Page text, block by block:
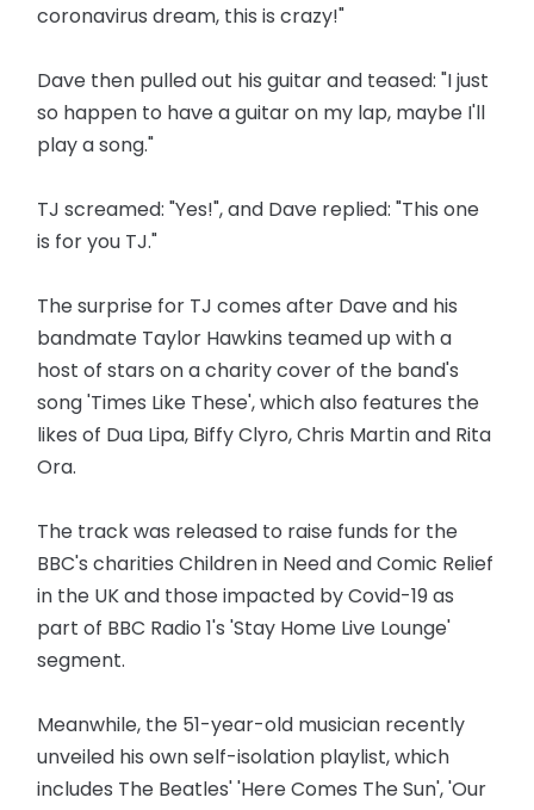
coronavirus dream, this is crazy!"
Dave then pulled out his guitar and teased: "I just
so happen to have a guitar on my lap, maybe I'll
play a song."
TJ screamed: "Yes!", and Dave replied: "This one
is for you TJ."
The surprise for TJ comes after Dave and his
bandmate Taylor Hawkins teamed up with a
host of stars on a charity cover of the band's
song 'Times Like These', which also features the
likes of Dua Lipa, Biffy Clyro, Chris Martin and Rita
Ora.
The track was released to raise funds for the
BBC's charities Children in Need and Comic Relief
in the UK and those impacted by Covid-19 as
part of BBC Radio 1's 'Stay Home Live Lounge'
segment.
Meanwhile, the 51-year-old musician recently
unveiled his own self-isolation playlist, which
includes The Beatles' 'Here Comes The Sun', 'Our